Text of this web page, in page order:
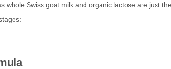
whole Swiss goat milk and organic lactose are just